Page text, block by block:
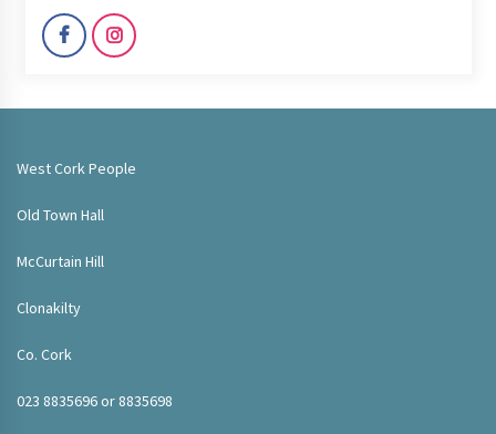
West Cork People
Old Town Hall
McCurtain Hill
Clonakilty
Co. Cork
023 8835696 or 8835698